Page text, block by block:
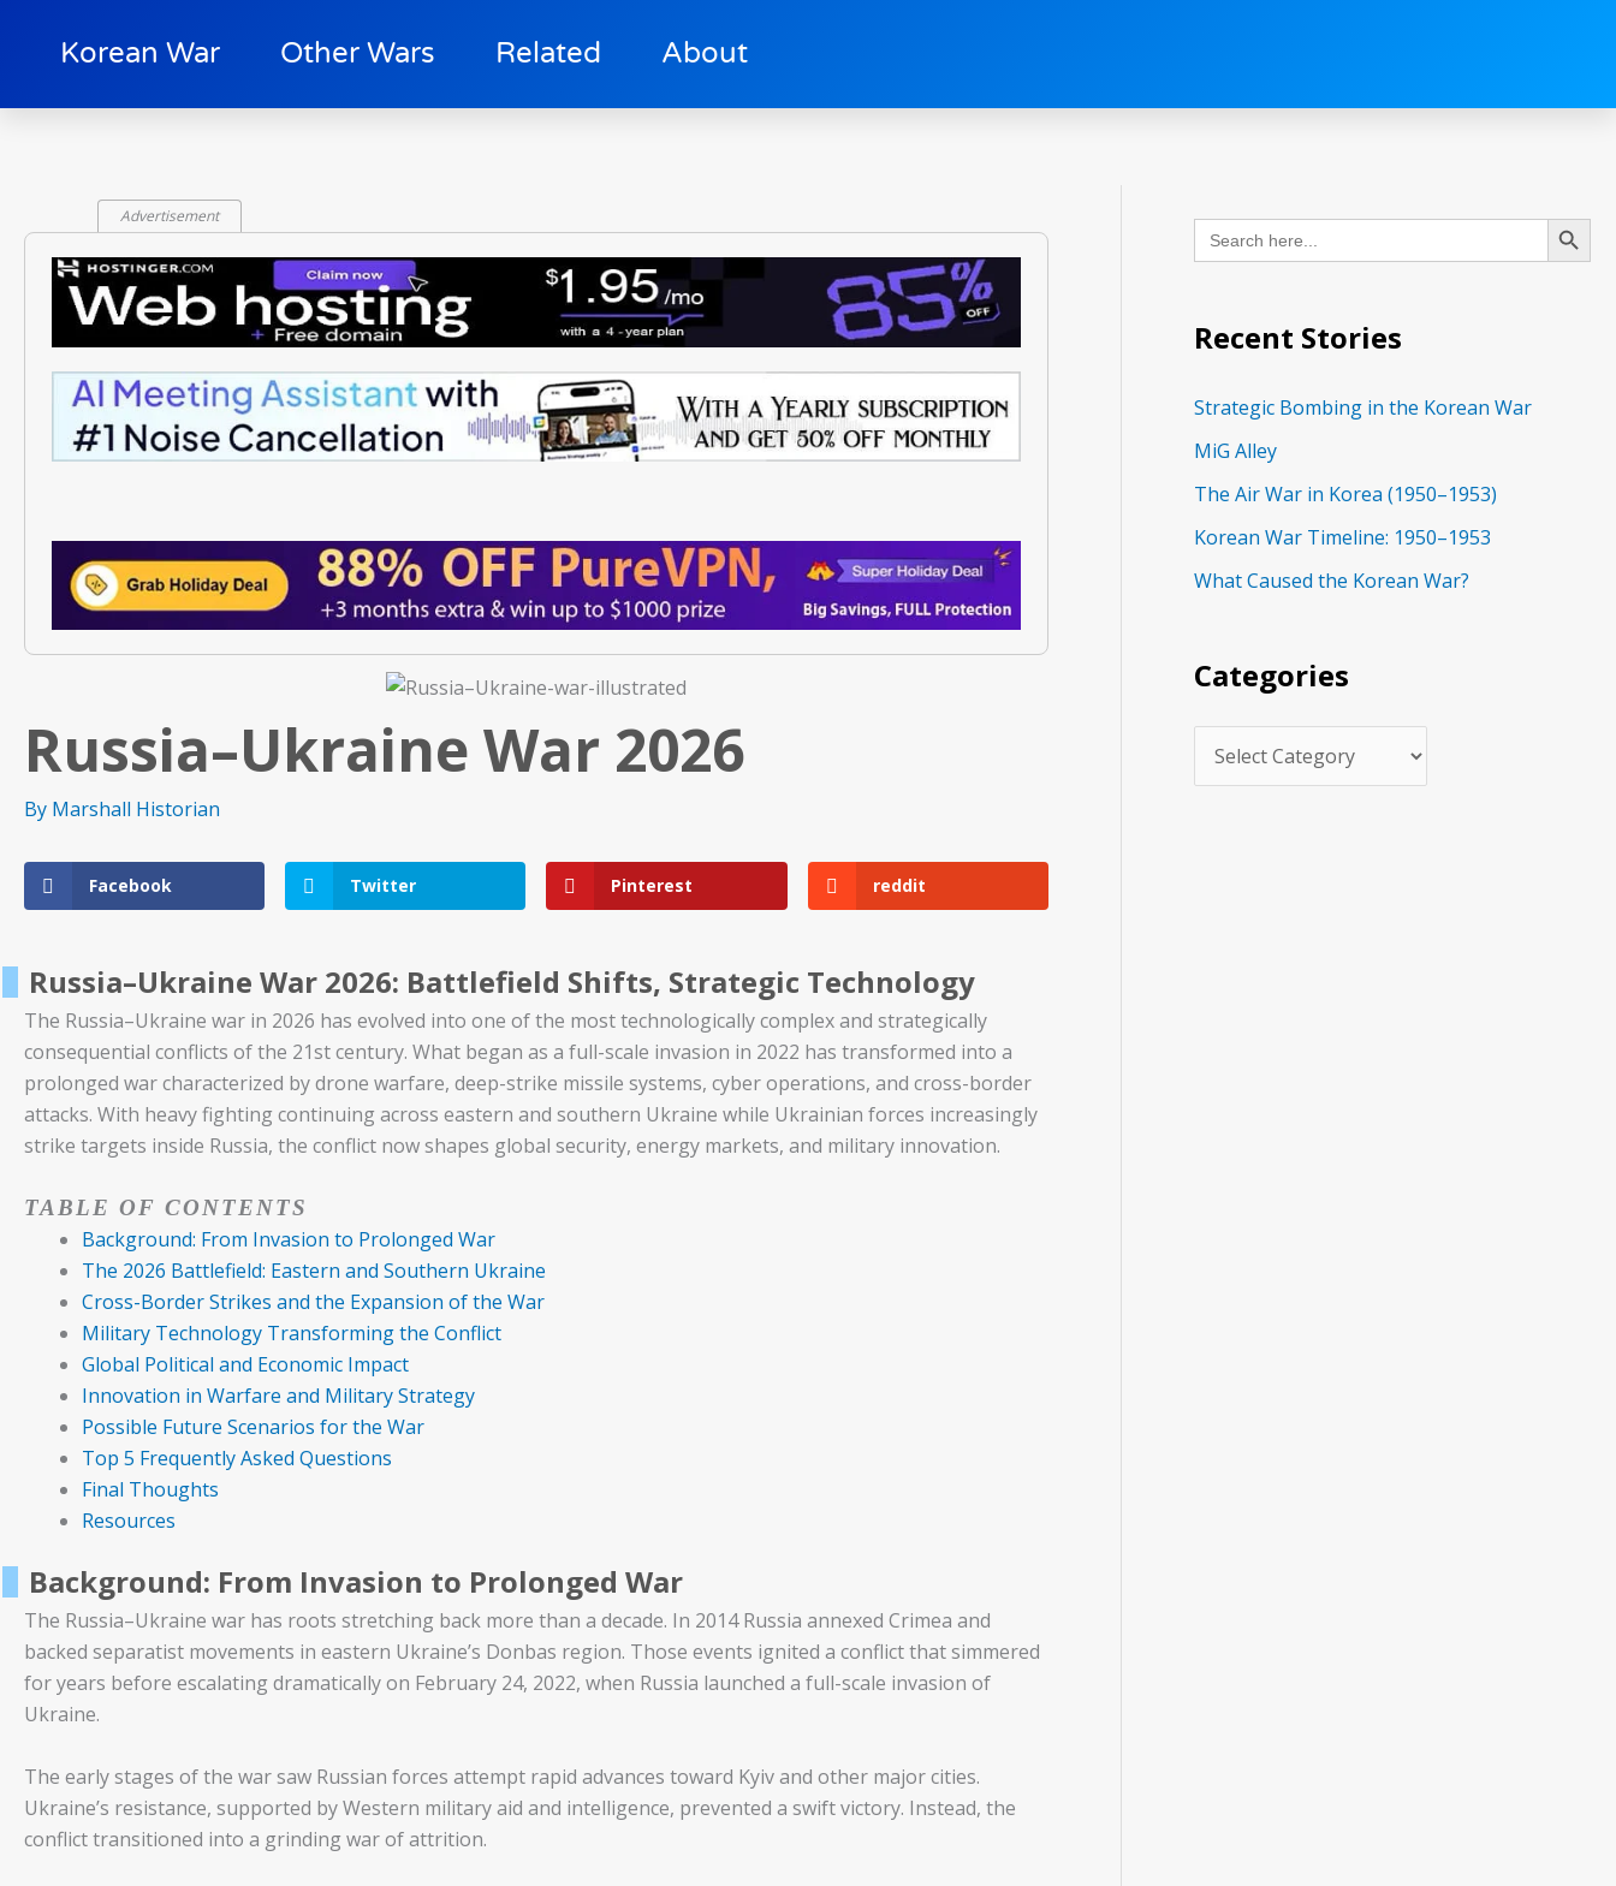
Korean War Other Wars Related About
Advertisement
Russia–Ukraine War 2026
By Marshall Historian
Facebook Twitter Pinterest reddit
Russia–Ukraine War 2026: Battlefield Shifts, Strategic Technology
The Russia–Ukraine war in 2026 has evolved into one of the most technologically complex and strategically
consequential conflicts of the 21st century. What began as a full-scale invasion in 2022 has transformed into a
prolonged war characterized by drone warfare, deep-strike missile systems, cyber operations, and cross-border
attacks. With heavy fighting continuing across eastern and southern Ukraine while Ukrainian forces increasingly
strike targets inside Russia, the conflict now shapes global security, energy markets, and military innovation.
TABLE OF CONTENTS
Background: From Invasion to Prolonged War
The 2026 Battlefield: Eastern and Southern Ukraine
Cross-Border Strikes and the Expansion of the War
Military Technology Transforming the Conflict
Global Political and Economic Impact
Innovation in Warfare and Military Strategy
Possible Future Scenarios for the War
Top 5 Frequently Asked Questions
Final Thoughts
Resources
Background: From Invasion to Prolonged War
The Russia–Ukraine war has roots stretching back more than a decade. In 2014 Russia annexed Crimea and
backed separatist movements in eastern Ukraine’s Donbas region. Those events ignited a conflict that simmered
for years before escalating dramatically on February 24, 2022, when Russia launched a full-scale invasion of
Ukraine.
The early stages of the war saw Russian forces attempt rapid advances toward Kyiv and other major cities.
Ukraine’s resistance, supported by Western military aid and intelligence, prevented a swift victory. Instead, the
conflict transitioned into a grinding war of attrition.
Search
for:
Search Button
Recent Stories
Strategic Bombing in the Korean War
MiG Alley
The Air War in Korea (1950–1953)
Korean War Timeline: 1950–1953
What Caused the Korean War?
Categories
g
o
s